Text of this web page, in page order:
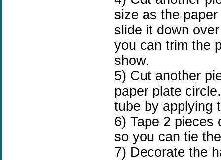
size as the
slide it down
you can trim the
show.
5) Cut another
paper plate
tube by applying
6) Tape 2 pieces
so you can tie
7) Decorate the